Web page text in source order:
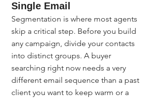
Single Email
Segmentation is where most agents
skip a critical step. Before you build
any campaign, divide your contacts
into distinct groups. A buyer
searching right now needs a very
different email sequence than a past
client you want to keep warm or a